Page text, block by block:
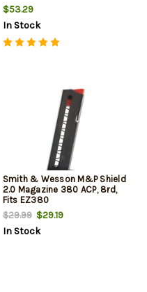
$53.29
In Stock
Smith & Wesson M&P Shield
2.0 Magazine 380 ACP, 8rd,
Fits EZ380
$29.99$29.19
In Stock